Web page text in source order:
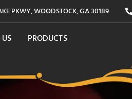
PKWY, WOODSTOCK, GA 30189
PRODUCTS